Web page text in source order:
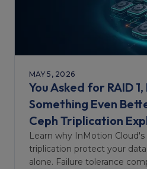
MAY 5, 2026
You Asked for RAID
Something Even
Ceph Triplication
Learn why InMotion Cloud's
triplication protect your
alone. Failure tolerance